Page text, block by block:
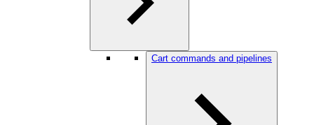
Cart commands and pipelines